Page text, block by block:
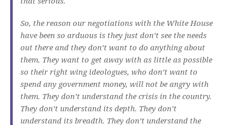
So, the reason our negotiations with the White House
have been so arduous is they just don’t see the needs
out there and they don’t want to do anything about
them. They want to get away with as little as possible
so their right wing ideologues, who don’t want to
spend any government money, will not be angry with
them. They don’t understand the crisis in the country.
They don’t understand its depth. They don’t
understand its breadth. They don’t understand the